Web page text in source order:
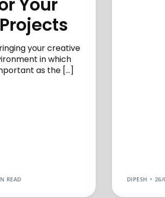
your creative
in which
as the […]
READ DIPESH 26/